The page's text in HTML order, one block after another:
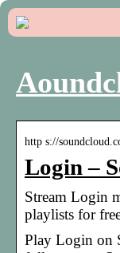
http s://
Login –
Stream Login
playlists for
Play Login on